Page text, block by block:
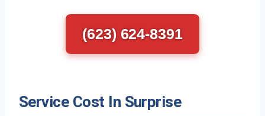
(623) 624-8391
Service Cost In Surprise